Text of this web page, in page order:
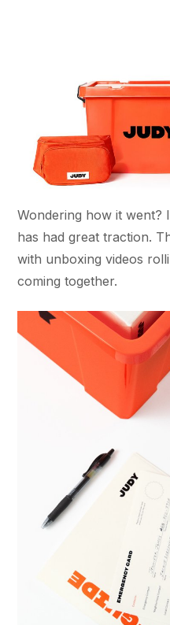
Wondering how it went?
has had great traction.
with unboxing videos
coming together.